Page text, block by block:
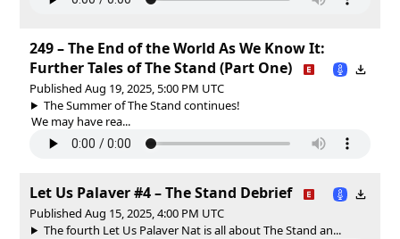
249 – The End of the World As We Know It:
Further Tales of The Stand (Part One)
Published Aug 19, 2025, 5:00 PM UTC
The Summer of The Stand continues!
We may have rea...
Let Us Palaver #4 – The Stand Debrief
Published Aug 15, 2025, 4:00 PM UTC
The fourth Let Us Palaver Nat is all about The Stand an...